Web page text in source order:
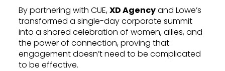
By partnering with CUE,XD Agencyand Lowe’s
transformed a single-day corporate summit
into a shared celebration of women, allies, and
the power of connection, proving that
engagement doesn’t need to be complicated
to be effective.